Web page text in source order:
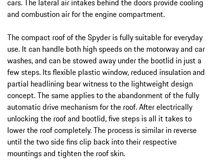
cars. The lateral air intakes behind the doors provide cooling
and combustion air for the engine compartment.
The compact roof of the Spyder is fully suitable for everyday
use. It can handle both high speeds on the motorway and car
washes, and can be stowed away under the bootlid in just a
few steps. Its flexible plastic window, reduced insulation and
partial headlining bear witness to the lightweight design
concept. The same applies to the abandonment of the fully
automatic drive mechanism for the roof. After electrically
unlocking the roof and bootlid, five steps is all it takes to
lower the roof completely. The process is similar in reverse
until the two side fins clip back into their respective
mountings and tighten the roof skin.